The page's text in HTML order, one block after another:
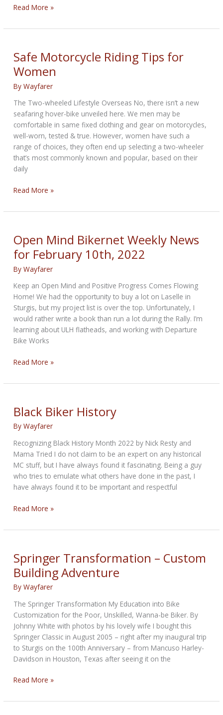
Build
sees
future
for
mechanics
Read More »
Safe Motorcycle Riding Tips for
Women
ByWayfarer
The Two-wheeled Lifestyle Overseas No, there isn’t a new
seafaring hover-bike unveiled here. We men may be
comfortable in same fixed clothing and gear on motorcycles,
well-worn, tested & true. However, women have such a
range of choices, they often end up selecting a two-wheeler
that’s most commonly known and popular, based on their
daily
Safe
Riding
for
Women
Read More »
Open Mind Bikernet Weekly News
for February 10th, 2022
ByWayfarer
Keep an Open Mind and Positive Progress Comes Flowing
Home! We had the opportunity to buy a lot on Laselle in
Sturgis, but my project list is over the top. Unfortunately, I
would rather write a book than run a lot during the Rally. I’m
learning about ULH flatheads, and working with Departure
Bike Works
Open
Bikernet
News
for
February
Read More »
Black Biker History
ByWayfarer
Recognizing Black History Month 2022 by Nick Resty and
Mama Tried I do not claim to be an expert on any historical
MC stuff, but I have always found it fascinating. Being a guy
who tries to emulate what others have done in the past, I
have always found it to be important and respectful
Black
History
Read More »
Springer Transformation – Custom
Building Adventure
ByWayfarer
The Springer Transformation My Education into Bike
Customization for the Poor, Unskilled, Wanna-be Biker. By
Johnny White with photos by his lovely wife I bought this
Springer Classic in August 2005 – right after my inaugural trip
to Sturgis on the 100th Anniversary – from Mancuso Harley-
Davidson in Houston, Texas after seeing it on the
Springer
–
Read More »